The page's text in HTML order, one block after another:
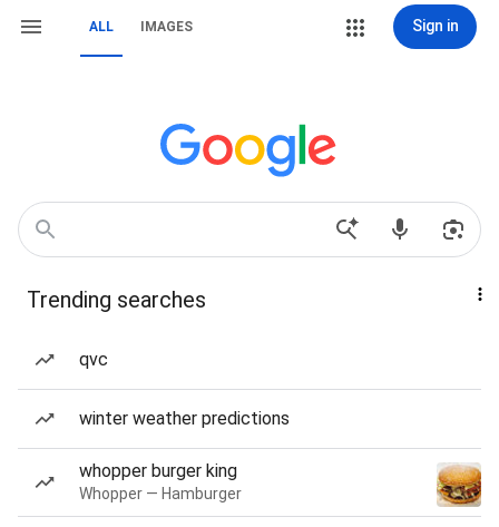
ALL IMAGES Sign in
Trending searches
qvc
winter weather predictions
whopper burger king
Whopper — Hamburger